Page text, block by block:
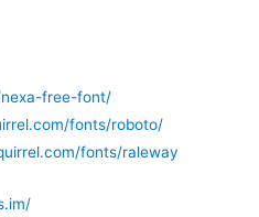
free-font/
fonts/roboto/
fonts/raleway